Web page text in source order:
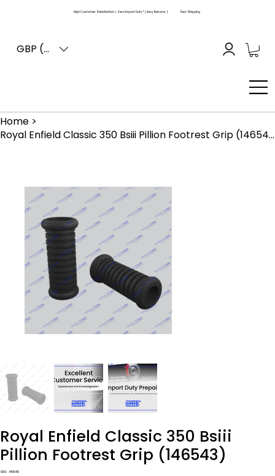
High Customer Satisfaction | Zero Import Duty* | Easy Returns | Fast Shipping
GBP (£)
Home >
Royal Enfield Classic 350 Bsiii Pillion Footrest Grip (146543)
Royal Enfield Classic 350 Bsiii
Pillion Footrest Grip (146543)
SKU: SKU
146543